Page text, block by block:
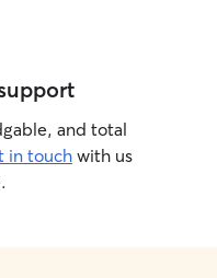
and total
in touchwith us